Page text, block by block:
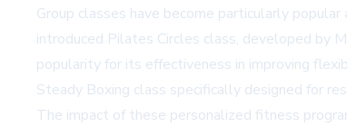
Group classes have become particularly
introduced Pilates Circles class, developed by
popularity for its effectiveness in improving
Steady Boxing class specifically designed for
The impact of these personalized fitness